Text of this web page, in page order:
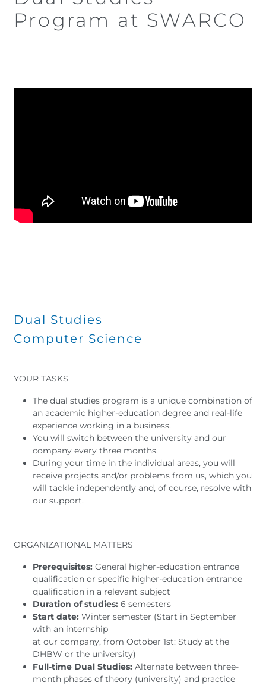
Program at SWARCO
Dual Studies
Computer Science
YOUR TASKS
The dual studies program is a unique combination of
an academic higher-education degree and real-life
experience working in a business.
You will switch between the university and our
company every three months.
During your time in the individual areas, you will
receive projects and/or problems from us, which you
will tackle independently and, of course, resolve with
our support.
ORGANIZATIONAL MATTERS
Prerequisites: General higher-education entrance
qualification or specific higher-education entrance
qualification in a relevant subject
Duration of studies: 6 semesters
Start date: Winter semester (Start in September
with an internship
at our company, from October 1st: Study at the
DHBW or the university)
Full-time Dual Studies: Alternate between three-
month phases of theory (university) and practice